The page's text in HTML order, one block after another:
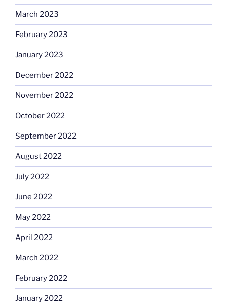
March 2023
February 2023
January 2023
December 2022
November 2022
October 2022
September 2022
August 2022
July 2022
June 2022
May 2022
April 2022
March 2022
February 2022
January 2022